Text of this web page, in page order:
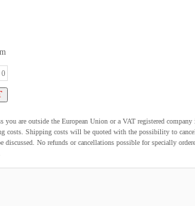
are outside the European Union or a VAT registered
costs. Shipping costs will be quoted with the possibility to
discussed. No refunds or cancellations possible for specially